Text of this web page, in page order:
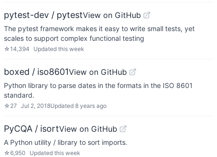
pytest-dev / pytestView on GitHub
The pytest framework makes it easy to write small tests, yet
scales to support complex functional testing
☆14,394 Updated this week
boxed / iso8601View on GitHub
Python library to parse dates in the formats in the ISO 8601
standard.
☆ 27 Jul 2, 2018Updated 8 years ago
PyCQA / isortView on GitHub
A Python utility / library to sort imports.
☆6,950 Updated this week